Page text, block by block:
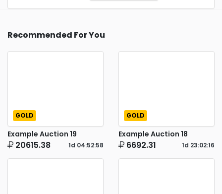
Recommended For You
GOLD
Example Auction 19
20615.38 1d 04:52:57
GOLD
Example Auction 18
6692.31 1d 23:02:15